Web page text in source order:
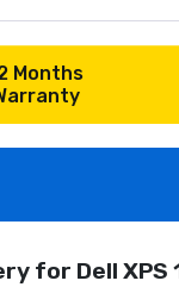
Months
for Dell XPS